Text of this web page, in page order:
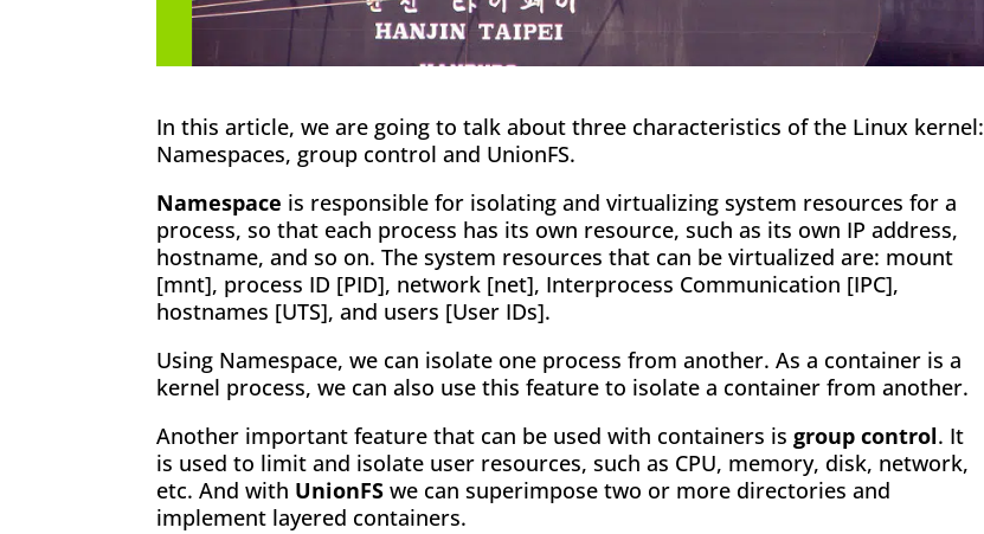
In this article, we are going to talk about three characteristics of the Linux kernel:
Namespaces, group control and UnionFS.
Namespace is responsible for isolating and virtualizing system resources for a
process, so that each process has its own resource, such as its own IP address,
hostname, and so on. The system resources that can be virtualized are: mount
[mnt], process ID [PID], network [net], Interprocess Communication [IPC],
hostnames [UTS], and users [User IDs].
Using Namespace, we can isolate one process from another. As a container is a
kernel process, we can also use this feature to isolate a container from another.
Another important feature that can be used with containers is group control. It
is used to limit and isolate user resources, such as CPU, memory, disk, network,
etc. And with UnionFS we can superimpose two or more directories and
implement layered containers.